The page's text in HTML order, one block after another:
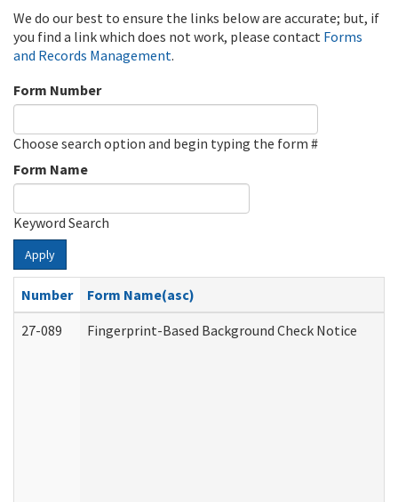
We do our best to ensure the links below are accurate; but, if
you find a link which does not work, please contact Forms
and Records Management.
Form Number
Choose search option and begin typing the form #
Form Name
Keyword Search
Apply
Number
Form Name(asc)
27-089
Fingerprint-Based Background Check Notice